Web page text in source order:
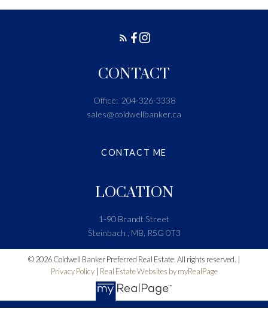
LOCATION
1-90 Brandt Street
Steinbach , MB, R5G 0T3
CONTACT
Office: 204-326-3338
sales@coldwellbanker.ca
CONTACT ME
© 2026 Coldwell Banker Preferred Real Estate. All rights reserved. |
Privacy Policy| Real Estate Websites by myRealPage